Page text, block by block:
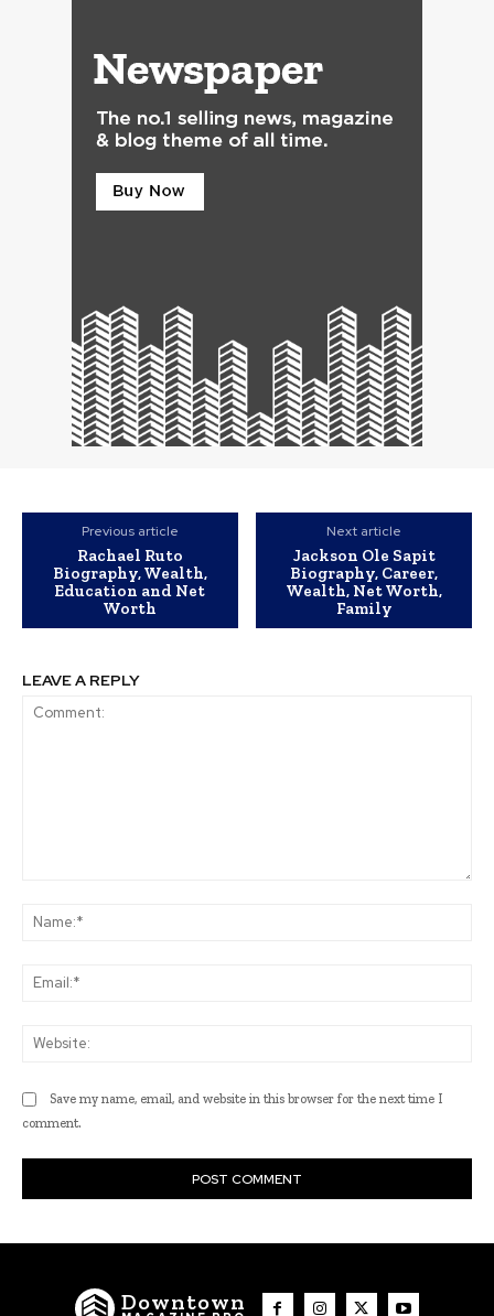
Previous article
Rachael Ruto
Biography, Wealth,
Education and Net
Worth
Next article
Jackson Ole Sapit
Biography, Career,
Wealth, Net Worth,
Family
LEAVE A REPLY
Save my name, email, and website in this browser for the next time I
comment.
Downtown